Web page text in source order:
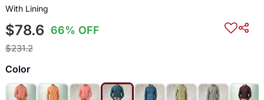
With Lining
$78.6 66% OFF
$231.2
Color